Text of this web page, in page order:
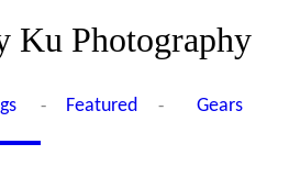
Ku Photography
- Featured - Gears